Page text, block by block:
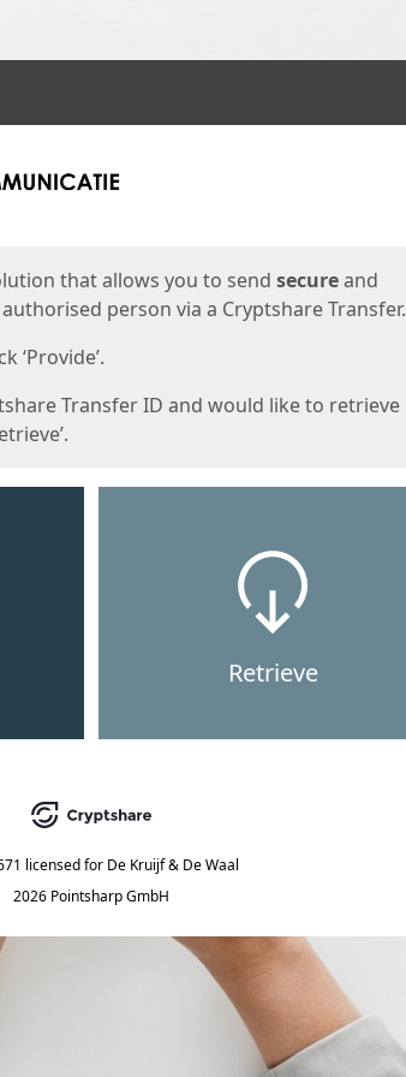
that allows you to send secureand
person via a Cryptshare Transfer.
‘Provide’.
Transfer ID and would like to retrieve
Retrieve
licensed for De Kruijf & De Waal
2026 Pointsharp GmbH